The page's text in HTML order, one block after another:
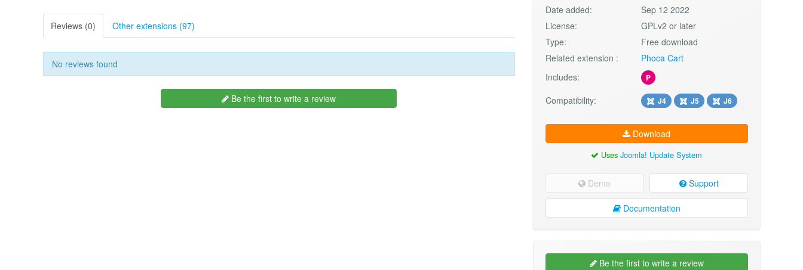
Reviews (0) Other extensions (97)
No reviews found
Be the first to write a review
Date added:
Sep 12 2022
License:
GPLv2 or later
Type:
Free download
Related extension :
Phoca Cart
Includes:
P
Compatibility: J4 J5 J6
Download
UsesJoomla! Update System
Demo Support
Documentation
Be the first to write a review